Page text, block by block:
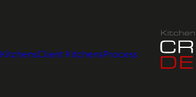
KitchensClient KitchensProcess